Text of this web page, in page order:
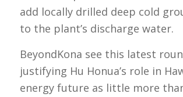
add locally drilled deep cold
to the plant’s discharge water.
BeyondKona see this latest
justifying Hu Honua’s role in
energy future as little more